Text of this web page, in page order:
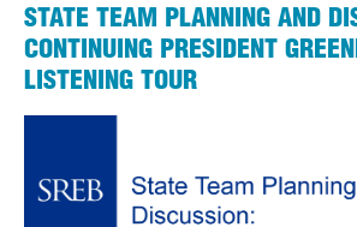
STATE TEAM PLANNING AND
CONTINUING PRESIDENT
LISTENING TOUR